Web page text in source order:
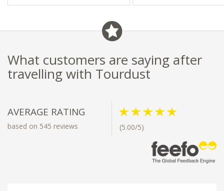
What customers are saying after
travelling with Tourdust
AVERAGE RATING
based on 545 reviews (5.00/5)